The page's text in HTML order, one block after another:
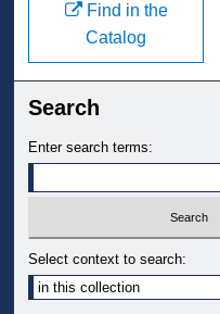
Find in the
Catalog
Search
Enter search terms:
Select context to search: